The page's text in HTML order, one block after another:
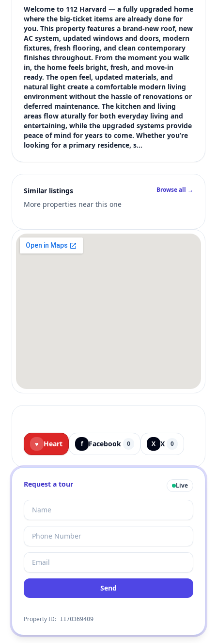
Bedrooms
3
Bathrooms
1
Square feet
916 sqft
Views (live)
4
Welcome to 112 Harvard — a fully upgraded home
where the big-ticket items are already done for
you. This property features a brand-new roof, new
AC system, updated windows and doors, modern
fixtures, fresh flooring, and clean contemporary
finishes throughout. From the moment you walk
in, the home feels bright, fresh, and move-in
ready. The open feel, updated materials, and
natural light create a comfortable modern living
environment without the hassle of renovations or
deferred maintenance. The kitchen and living
areas flow aturally for both everyday living and
entertaining, while the upgraded systems provide
peace of mind for years to come. Whether you’re
looking for a primary residence, s…
Similar listings
More properties near this one
Browse all →
♥ Heart f Facebook 0 X X 0
Request a tour Live
Send
Property ID: 1170369409